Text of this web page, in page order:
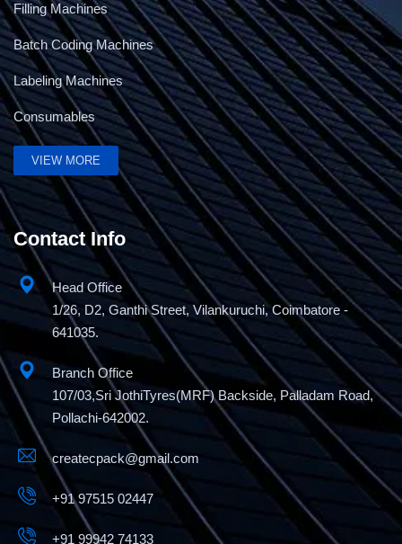
Pneumatic liquid Gel filling machine
Filling Machines
Batch Coding Machines
Labeling Machines
Consumables
VIEW MORE
Contact Info
Head Office
1/26, D2, Ganthi Street, Vilankuruchi, Coimbatore -
641035.
Branch Office
107/03,Sri JothiTyres(MRF) Backside, Palladam Road,
Pollachi-642002.
createcpack@gmail.com
+91 97515 02447
+91 99942 74133